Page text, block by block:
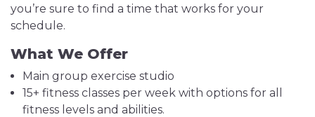
you’re sure to find a time that works for your
schedule.
What We Offer
Main group exercise studio
15+ fitness classes per week with options for all
fitness levels and abilities.